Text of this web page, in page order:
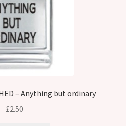
– Anything but ordinary
£2.50